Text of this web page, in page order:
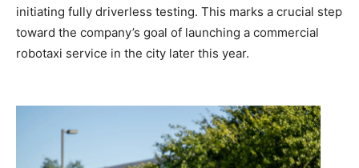
initiating fully driverless testing. This marks a crucial step
toward the company’s goal of launching a commercial
robotaxi service in the city later this year.